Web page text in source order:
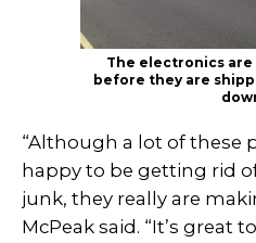
The electronics
before they are
“Although a lot of these
happy to be getting rid
junk, they really are
McPeak said. “It’s great